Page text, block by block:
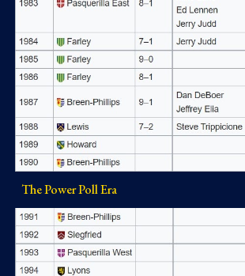
The Power Poll Era